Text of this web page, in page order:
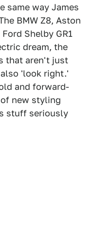
same way James
BMW Z8, Aston
Shelby GR1
dream, the
that aren't just
'look right.'
and forward-
new styling
stuff seriously